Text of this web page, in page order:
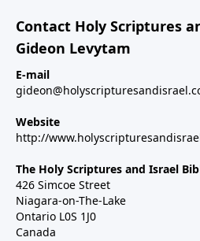
Contact Holy Scriptures
Gideon Levytam
E-mail
Website
http://
The Holy Scriptures and Israel
426 Simcoe Street
Niagara-on-The-Lake
Ontario L0S 1J0
Canada